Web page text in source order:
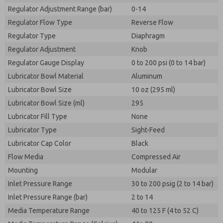
Regulator Adjustment Range (bar)
0-14
Regulator Flow Type
Reverse Flow
Regulator Type
Diaphragm
Regulator Adjustment
Knob
Regulator Gauge Display
0 to 200 psi (0 to 14 bar)
Lubricator Bowl Material
Aluminum
Lubricator Bowl Size
10 oz (295 ml)
Lubricator Bowl Size (ml)
295
Lubricator Fill Type
None
Lubricator Type
Sight-Feed
Lubricator Cap Color
Black
Flow Media
Compressed Air
Mounting
Modular
Inlet Pressure Range
30 to 200 psig (2 to 14 bar)
Inlet Pressure Range (bar)
2 to 14
Media Temperature Range
40 to 125 F (4 to 52 C)